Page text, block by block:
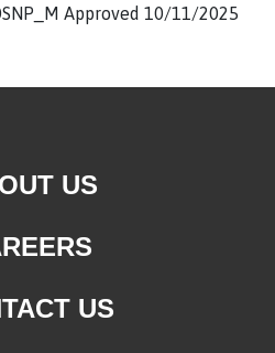
Approved 10/11/2025
US
US